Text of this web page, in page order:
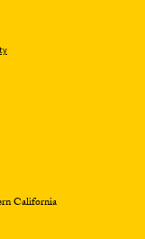
California